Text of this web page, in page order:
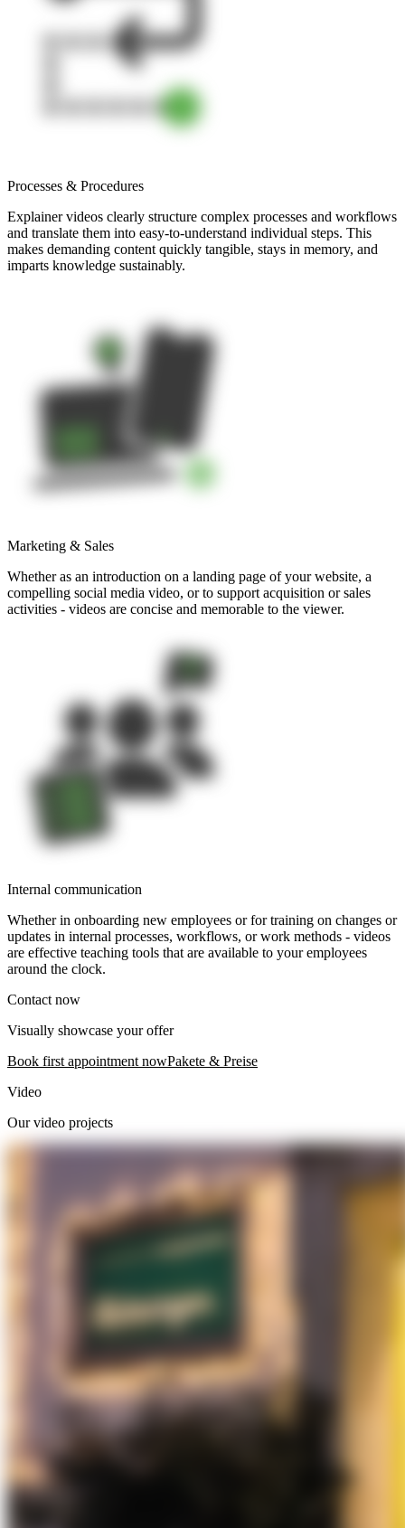
Processes & Procedures
Explainer videos clearly structure complex processes and workflows
and translate them into easy-to-understand individual steps. This
makes demanding content quickly tangible, stays in memory, and
imparts knowledge sustainably.
Marketing & Sales
Whether as an introduction on a landing page of your website, a
compelling social media video, or to support acquisition or sales
activities - videos are concise and memorable to the viewer.
Internal communication
Whether in onboarding new employees or for training on changes or
updates in internal processes, workflows, or work methods - videos
are effective teaching tools that are available to your employees
around the clock.
Contact now
Visually showcase your offer
Book first appointment nowPakete & Preise
Video
Our video projects